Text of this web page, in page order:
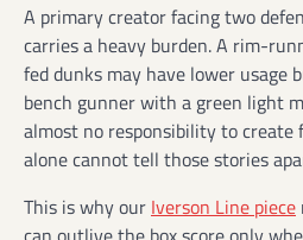
A primary creator facing two
carries a heavy burden. A rim-
fed dunks may have lower usage
bench gunner with a green light
almost no responsibility to create
alone cannot tell those stories
This is why our Iverson Line piece